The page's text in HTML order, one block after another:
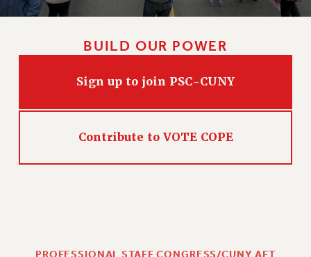
BUILD OUR POWER
Sign up to join PSC-CUNY
Contribute to VOTE COPE
PROFESSIONAL STAFF CONGRESS/CUNY AFT